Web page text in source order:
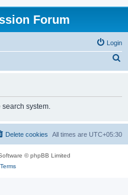
Forum
Login
h
search system.
All times are UTC+05:30
Delete cookies
© phpBB Limited
Terms